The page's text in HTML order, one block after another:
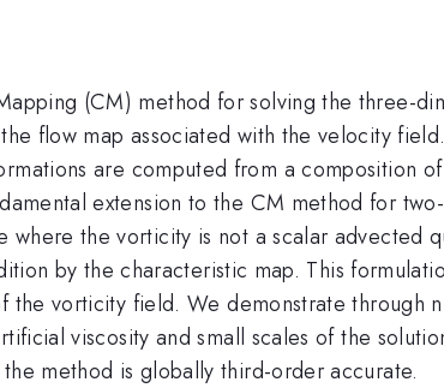
(CM) method for solving the three-
flow map associated with the velocity
are computed from a composition
extension to the CM method for
the vorticity is not a scalar advected
by the characteristic map. This
vorticity field. We demonstrate through
viscosity and small scales of the
method is globally third-order accurate.